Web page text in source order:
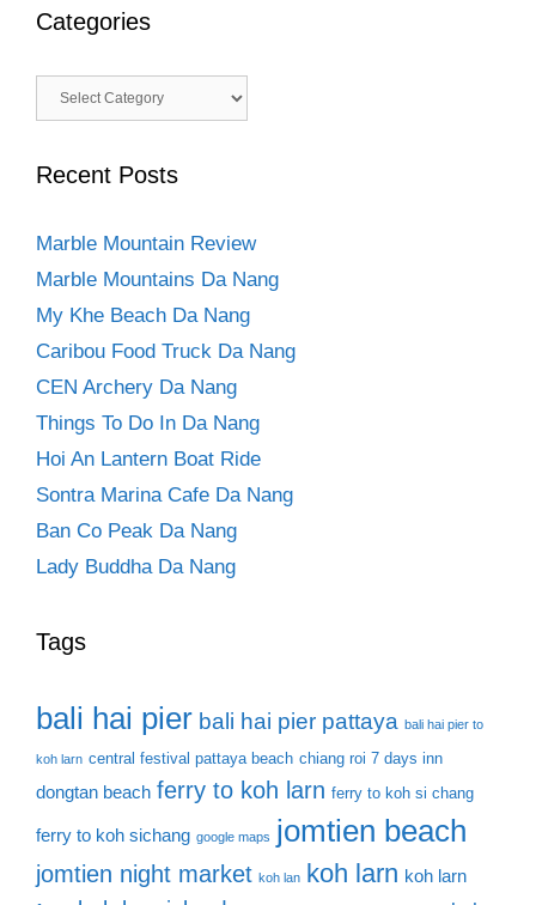
Categories
Categories
Recent Posts
Marble Mountain Review
Marble Mountains Da Nang
My Khe Beach Da Nang
Caribou Food Truck Da Nang
CEN Archery Da Nang
Things To Do In Da Nang
Hoi An Lantern Boat Ride
Sontra Marina Cafe Da Nang
Ban Co Peak Da Nang
Lady Buddha Da Nang
Tags
bali hai pier bali hai pier pattaya bali hai pier to
koh larn central festival pattaya beach chiang roi 7 days inn
dongtan beach ferry to koh larn ferry to koh si chang
ferry to koh sichang google maps jomtien beach
jomtien night market koh lan koh larn koh larn